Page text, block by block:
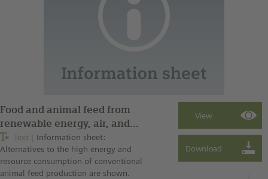
Food and animal feed from
renewable energy, air, and
water
Text
Information sheet:
Alternatives to the high energy and
resource consumption of conventional
animal feed production are shown.